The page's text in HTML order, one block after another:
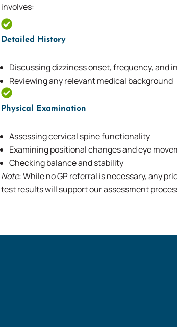
involves:
Detailed History
Discussing dizziness onset, frequency, and
Reviewing any relevant medical background
Physical Examination
Assessing cervical spine functionality
Examining positional changes and eye
Checking balance and stability
Note: While no GP referral is necessary, any
test results will support our assessment